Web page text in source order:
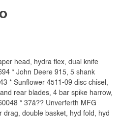
head, hydra flex, dual knife
* John Deere 915, 5 shank
* Sunflower 4511-09 disc chisel,
rear blades, 4 bar spike harrow,
* 37â?? Unverferth MFG
drag, double basket, hyd fold, hyd